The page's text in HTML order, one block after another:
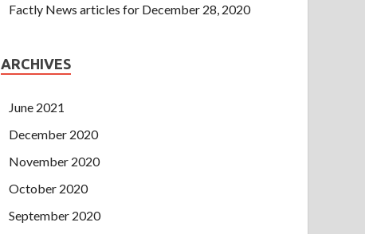
Factly News articles for December 28, 2020
ARCHIVES
June 2021
December 2020
November 2020
October 2020
September 2020